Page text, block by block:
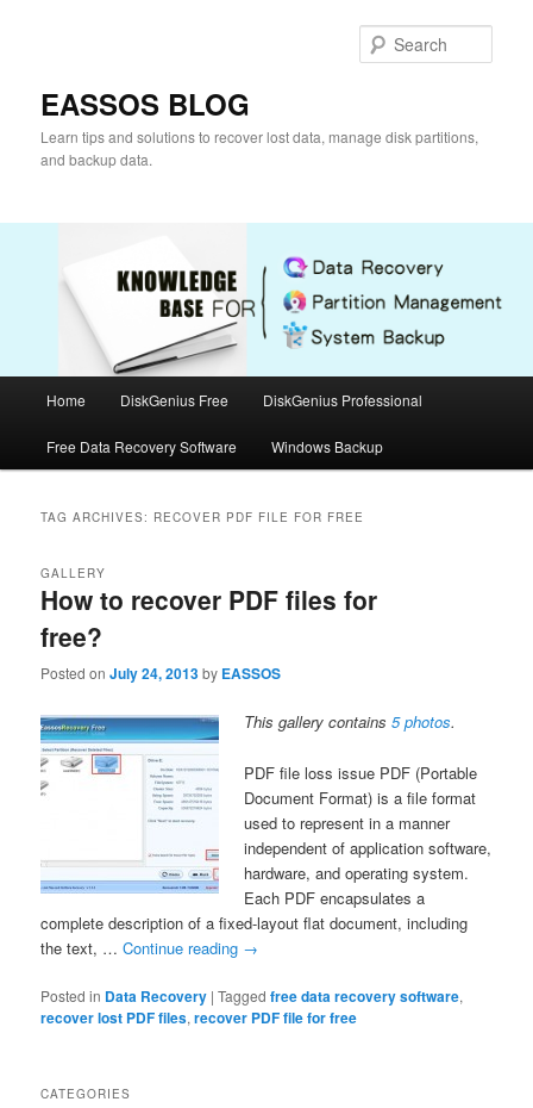
EASSOS BLOG
Learn tips and solutions to recover lost data, manage disk partitions,
and backup data.
Home DiskGenius Free DiskGenius Professional
Free Data Recovery Software Windows Backup
TAG ARCHIVES: RECOVER PDF FILE FOR FREE
How to recover PDF files for
free?
GALLERY
Posted onJuly 24, 2013by EASSOS
This gallery contains5 photos.
PDF file loss issue PDF (Portable
Document Format) is a file format
used to represent in a manner
independent of application software,
hardware, and operating system.
Each PDF encapsulates a
complete description of a fixed-layout flat document, including
the text, …Continue reading →
Posted in Data Recovery |Tagged free data recovery software,
recover lost PDF files,recover PDF file for free
CATEGORIES